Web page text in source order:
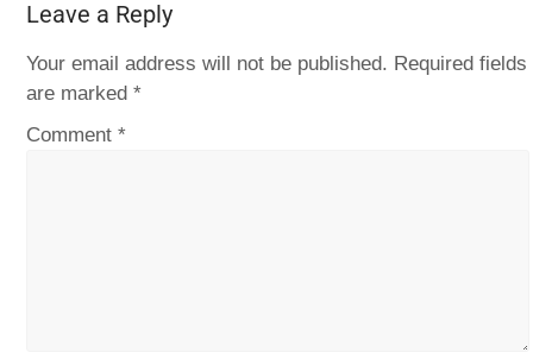
Leave a Reply
Your email address will not be published. Required fields
are marked*
Comment*